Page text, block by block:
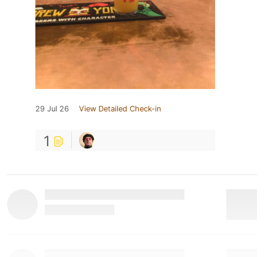
29 Jul 26 View Detailed Check-in
1